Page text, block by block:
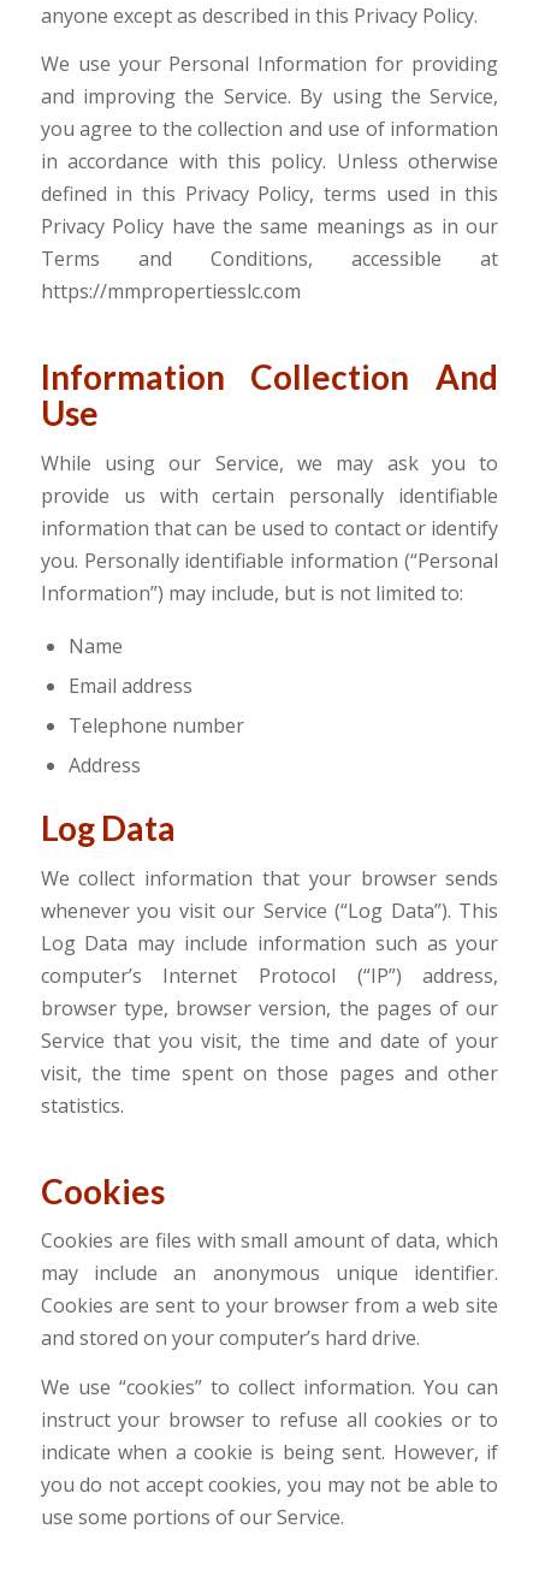
anyone except as described in this Privacy Policy.
We use your Personal Information for providing
and improving the Service. By using the Service,
you agree to the collection and use of information
in accordance with this policy. Unless otherwise
defined in this Privacy Policy, terms used in this
Privacy Policy have the same meanings as in our
Terms and Conditions, accessible at
https://mmpropertiesslc.com
Information Collection And
Use
While using our Service, we may ask you to
provide us with certain personally identifiable
information that can be used to contact or identify
you. Personally identifiable information (“Personal
Information”) may include, but is not limited to:
Name
Email address
Telephone number
Address
Log Data
We collect information that your browser sends
whenever you visit our Service (“Log Data”). This
Log Data may include information such as your
computer’s Internet Protocol (“IP”) address,
browser type, browser version, the pages of our
Service that you visit, the time and date of your
visit, the time spent on those pages and other
statistics.
Cookies
Cookies are files with small amount of data, which
may include an anonymous unique identifier.
Cookies are sent to your browser from a web site
and stored on your computer’s hard drive.
We use “cookies” to collect information. You can
instruct your browser to refuse all cookies or to
indicate when a cookie is being sent. However, if
you do not accept cookies, you may not be able to
use some portions of our Service.